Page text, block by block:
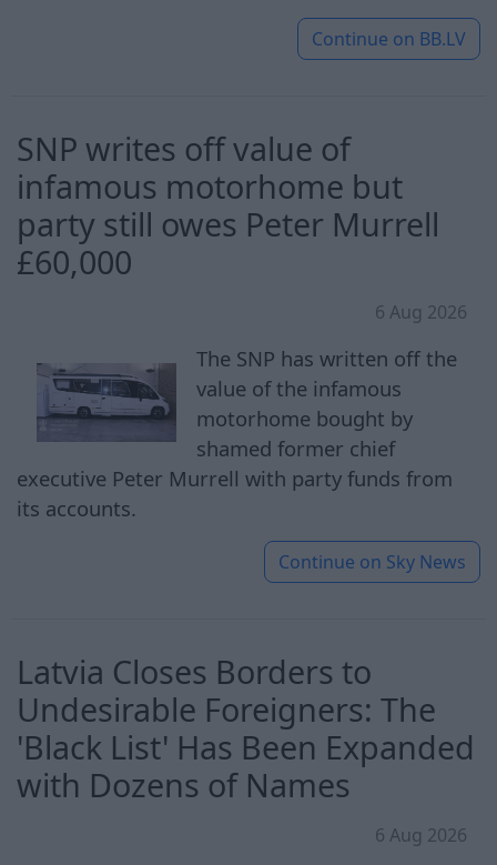
Continue on BB.LV
SNP writes off value of
infamous motorhome but
party still owes Peter Murrell
£60,000
6 Aug 2026
The SNP has written off the
value of the infamous
motorhome bought by
shamed former chief
executive Peter Murrell with party funds from
its accounts.
Continue on Sky News
Latvia Closes Borders to
Undesirable Foreigners: The
'Black List' Has Been Expanded
with Dozens of Names
6 Aug 2026